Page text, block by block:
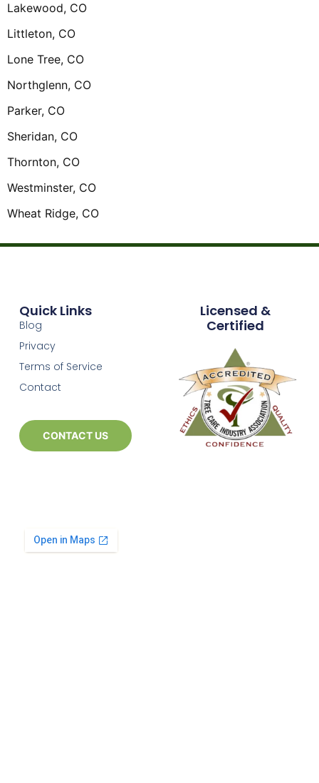
Lakewood, CO
Littleton, CO
Lone Tree, CO
Northglenn, CO
Parker, CO
Sheridan, CO
Thornton, CO
Westminster, CO
Wheat Ridge, CO
Quick Links
Blog
Privacy
Terms of Service
Contact
CONTACT US
Licensed &
Certified